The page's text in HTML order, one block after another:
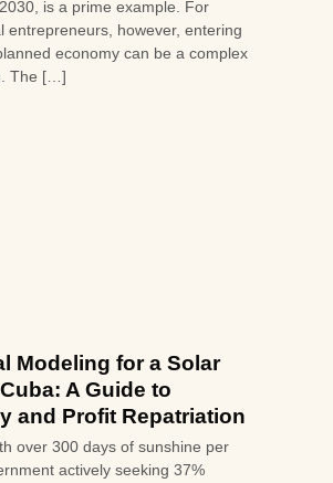
is a prime example. For
entrepreneurs, however, entering
economy can be a complex
The […]
Modeling for a Solar
A Guide to
and Profit Repatriation
over 300 days of sunshine per
actively seeking 37%